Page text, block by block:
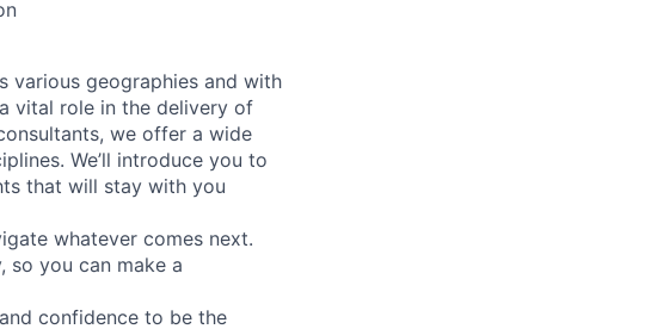
various geographies and with
vital role in the delivery of
we offer a wide
We’ll introduce you to
that will stay with you
whatever comes next.
so you can make a
confidence to be the